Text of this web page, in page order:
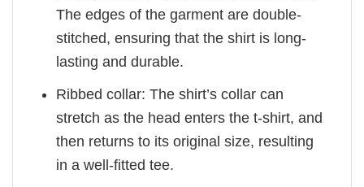
The edges of the garment are double-
stitched, ensuring that the shirt is long-
lasting and durable.
Ribbed collar: The shirt’s collar can
stretch as the head enters the t-shirt, and
then returns to its original size, resulting
in a well-fitted tee.